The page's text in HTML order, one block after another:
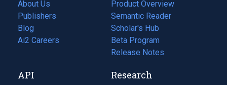
About Us
Publishers
Blog
(opens
in
tab)
Ai2 Careers
(opens
new
Product Overview
Semantic Reader
Scholar's Hub
Beta Program
Release Notes
API Research